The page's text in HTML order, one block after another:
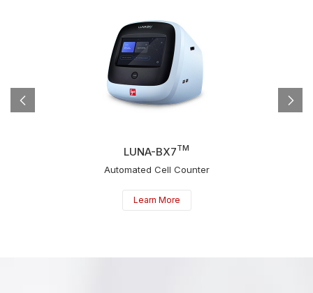
LUNA-BX7TM
Automated Cell Counter
Learn More